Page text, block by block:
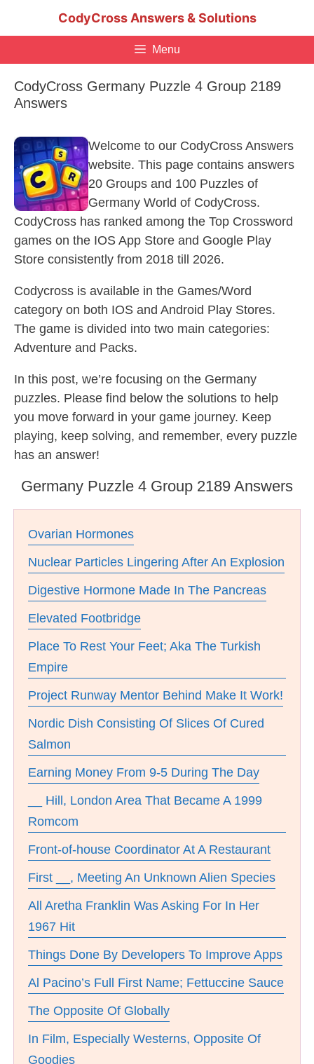
CodyCross Answers & Solutions
Menu
CodyCross Germany Puzzle 4 Group 2189
Answers
Welcome to our CodyCross Answers
website. This page contains answers
20 Groups and 100 Puzzles of
Germany World of CodyCross.
CodyCross has ranked among the Top Crossword
games on the IOS App Store and Google Play
Store consistently from 2018 till 2026.
Codycross is available in the Games/Word
category on both IOS and Android Play Stores.
The game is divided into two main categories:
Adventure and Packs.
In this post, we’re focusing on the Germany
puzzles. Please find below the solutions to help
you move forward in your game journey. Keep
playing, keep solving, and remember, every puzzle
has an answer!
Germany Puzzle 4 Group 2189 Answers
Ovarian Hormones
Nuclear Particles Lingering After An Explosion
Digestive Hormone Made In The Pancreas
Elevated Footbridge
Place To Rest Your Feet; Aka The Turkish
Empire
Project Runway Mentor Behind Make It Work!
Nordic Dish Consisting Of Slices Of Cured
Salmon
Earning Money From 9-5 During The Day
__ Hill, London Area That Became A 1999
Romcom
Front-of-house Coordinator At A Restaurant
First __, Meeting An Unknown Alien Species
All Aretha Franklin Was Asking For In Her
1967 Hit
Things Done By Developers To Improve Apps
Al Pacino’s Full First Name; Fettuccine Sauce
The Opposite Of Globally
In Film, Especially Westerns, Opposite Of
Goodies